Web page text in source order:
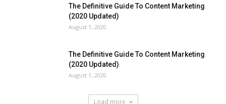
The Definitive Guide To Content Marketing
(2020 Updated)
August 1, 2020
The Definitive Guide To Content Marketing
(2020 Updated)
August 1, 2020
Load more